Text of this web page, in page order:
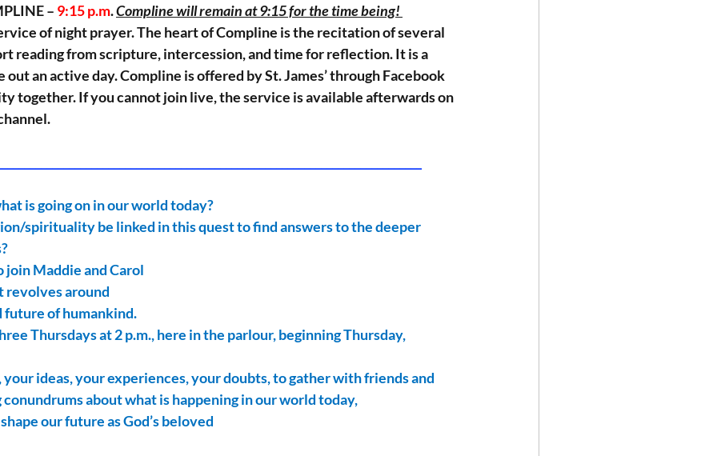
– 9:15 p.m. Compline will remain at 9:15 for the time being!
of night prayer. The heart of Compline is the recitation of several
reading from scripture, intercession, and time for reflection. It is a
an active day. Compline is offered by St. James’ through Facebook
together. If you cannot join live, the service is available afterwards on
is going on in our world today?
spirituality be linked in this quest to find answers to the deeper
join Maddie and Carol
revolves around
future of humankind.
Thursdays at 2 p.m., here in the parlour, beginning Thursday,
ideas, your experiences, your doubts, to gather with friends and
about what is happening in our world today,
our future as God’s beloved